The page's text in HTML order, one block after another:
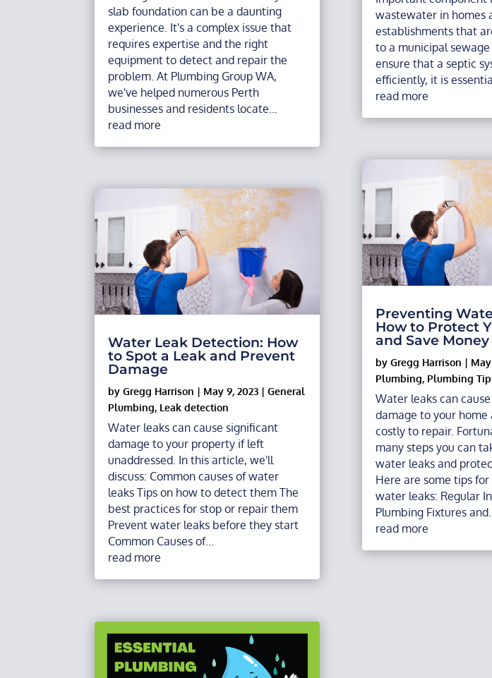
slab foundation can be a daunting
experience. It's a complex issue that
requires expertise and the right
equipment to detect and repair the
problem. At Plumbing Group WA,
we've helped numerous Perth
businesses and residents locate...
read more
Water Leak Detection: How
to Spot a Leak and Prevent
Damage
byGregg Harrison May 9, 2023 |General
Plumbing, Leak detection
Water leaks can cause significant
damage to your property if left
unaddressed. In this article, we'll
discuss: Common causes of water
leaks Tips on how to detect them The
best practices for stop or repair them
Prevent water leaks before they start
Common Causes of...
read more
wastewater in homes
establishments that
to a municipal sewage
ensure that a septic
efficiently, it is
read more
Preventing
How to Protect
and Save Money
by Gregg Harrison |
Plumbing, Plumbing
Water leaks can
damage to your home
costly to repair.
many steps you can
water leaks and
Here are some tips
water leaks: Regular
Plumbing Fixtures
read more